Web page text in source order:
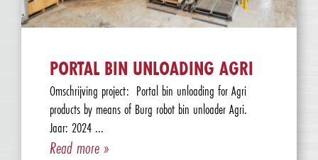
PORTAL BIN UNLOADING AGRI
Omschrijving project: Portal bin unloading for Agri
products by means of Burg robot bin unloader Agri.
Jaar: 2024 ...
Read more »